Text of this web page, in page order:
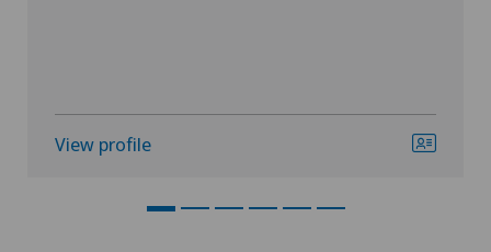
View profile